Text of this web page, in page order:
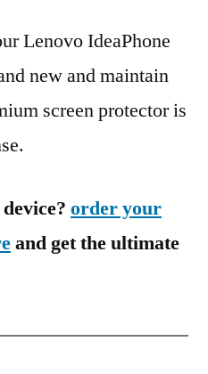
Lenovo IdeaPhone
new and maintain
screen protector is
order your
and get the ultimate